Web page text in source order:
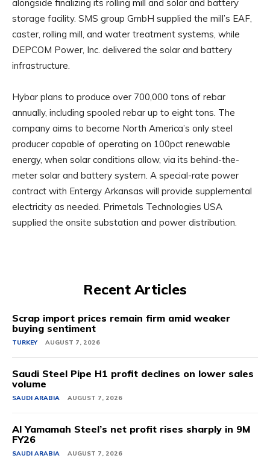
alongside finalizing its rolling mill and solar and battery
storage facility. SMS group GmbH supplied the mill’s EAF,
caster, rolling mill, and water treatment systems, while
DEPCOM Power, Inc. delivered the solar and battery
infrastructure.
Hybar plans to produce over 700,000 tons of rebar
annually, including spooled rebar up to eight tons. The
company aims to become North America’s only steel
producer capable of operating on 100pct renewable
energy, when solar conditions allow, via its behind-the-
meter solar and battery system. A special-rate power
contract with Entergy Arkansas will provide supplemental
electricity as needed. Primetals Technologies USA
supplied the onsite substation and power distribution.
Recent Articles
Scrap import prices remain firm amid weaker
buying sentiment
TURKEY AUGUST 7, 2026
Saudi Steel Pipe H1 profit declines on lower sales
volume
SAUDI ARABIA AUGUST 7, 2026
Al Yamamah Steel’s net profit rises sharply in 9M
FY26
SAUDI ARABIA AUGUST 7, 2026